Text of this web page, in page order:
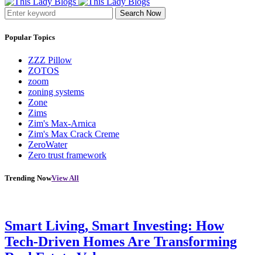
Search Now
Popular Topics
ZZZ Pillow
ZOTOS
zoom
zoning systems
Zone
Zims
Zim's Max-Arnica
Zim's Max Crack Creme
ZeroWater
Zero trust framework
Trending NowView All
Smart Living, Smart Investing: How
Tech-Driven Homes Are Transforming